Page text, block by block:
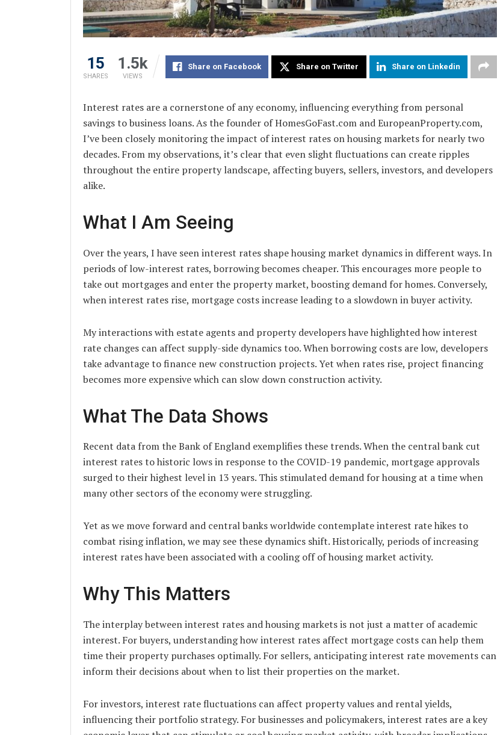
15
SHARES
1.5k
VIEWS
Share on Facebook Share on Twitter Share on Linkedin
Interest rates are a cornerstone of any economy, influencing everything from personal
savings to business loans. As the founder of HomesGoFast.com and EuropeanProperty.com,
I’ve been closely monitoring the impact of interest rates on housing markets for nearly two
decades. From my observations, it’s clear that even slight fluctuations can create ripples
throughout the entire property landscape, affecting buyers, sellers, investors, and developers
alike.
What I Am Seeing
Over the years, I have seen interest rates shape housing market dynamics in different ways. In
periods of low-interest rates, borrowing becomes cheaper. This encourages more people to
take out mortgages and enter the property market, boosting demand for homes. Conversely,
when interest rates rise, mortgage costs increase leading to a slowdown in buyer activity.
My interactions with estate agents and property developers have highlighted how interest
rate changes can affect supply-side dynamics too. When borrowing costs are low, developers
take advantage to finance new construction projects. Yet when rates rise, project financing
becomes more expensive which can slow down construction activity.
What The Data Shows
Recent data from the Bank of England exemplifies these trends. When the central bank cut
interest rates to historic lows in response to the COVID-19 pandemic, mortgage approvals
surged to their highest level in 13 years. This stimulated demand for housing at a time when
many other sectors of the economy were struggling.
Yet as we move forward and central banks worldwide contemplate interest rate hikes to
combat rising inflation, we may see these dynamics shift. Historically, periods of increasing
interest rates have been associated with a cooling off of housing market activity.
Why This Matters
The interplay between interest rates and housing markets is not just a matter of academic
interest. For buyers, understanding how interest rates affect mortgage costs can help them
time their property purchases optimally. For sellers, anticipating interest rate movements can
inform their decisions about when to list their properties on the market.
For investors, interest rate fluctuations can affect property values and rental yields,
influencing their portfolio strategy. For businesses and policymakers, interest rates are a key